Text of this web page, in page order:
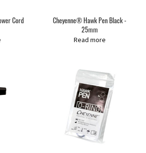
Cord
Cheyenne® Hawk Pen Black -
25mm
Read more